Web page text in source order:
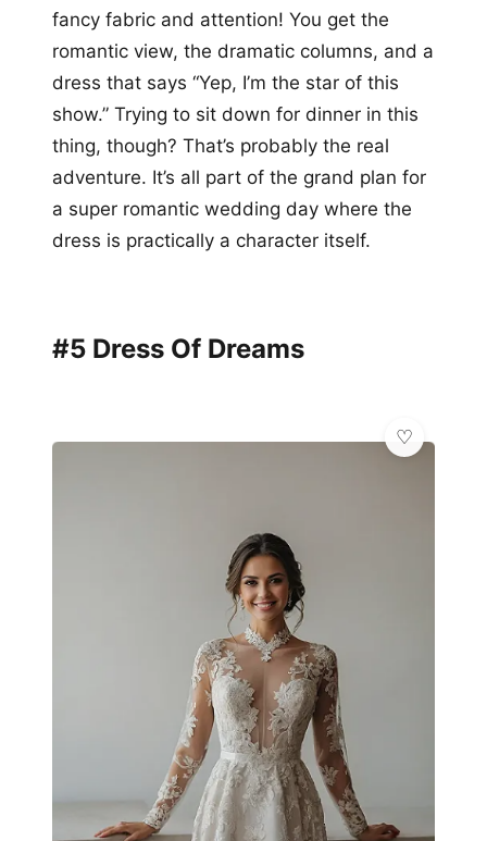
fancy fabric and attention! You get the
romantic view, the dramatic columns, and a
dress that says “Yep, I’m the star of this
show.” Trying to sit down for dinner in this
thing, though? That’s probably the real
adventure. It’s all part of the grand plan for
a super romantic wedding day where the
dress is practically a character itself.
#5 Dress Of Dreams